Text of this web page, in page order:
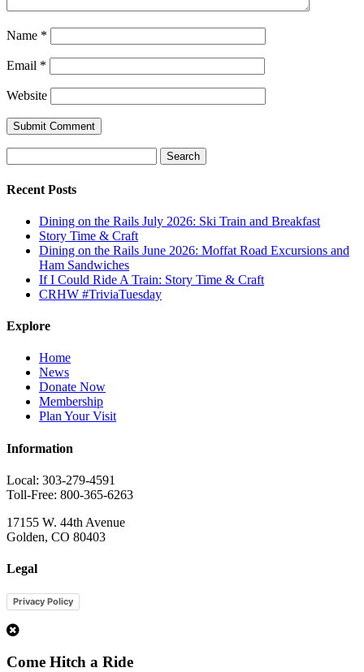
Name *
Email *
Website
for:
Recent Posts
Dining on the Rails July 2026: Ski Train and Breakfast
Story Time & Craft
Dining on the Rails June 2026: Moffat Road Excursions and
Ham Sandwiches
If I Could Ride A Train: Story Time & Craft
CRHW #TriviaTuesday
Explore
Home
News
Donate Now
Membership
Plan Your Visit
Information
Local: 303-279-4591
Toll-Free: 800-365-6263
17155 W. 44th Avenue
Golden, CO 80403
Legal
Privacy Policy
Come Hitch a Ride